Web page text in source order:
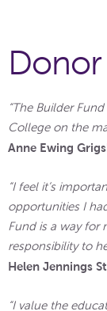
“The Builder
College on the
Anne Ewing
“I feel it’s
opportunities I
Fund is a way for
responsibility to
Helen Jennings
“I value the